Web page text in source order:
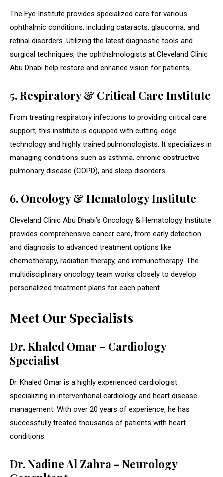
The Eye Institute provides specialized care for various
ophthalmic conditions, including cataracts, glaucoma, and
retinal disorders. Utilizing the latest diagnostic tools and
surgical techniques, the ophthalmologists at Cleveland Clinic
Abu Dhabi help restore and enhance vision for patients.
5. Respiratory & Critical Care Institute
From treating respiratory infections to providing critical care
support, this institute is equipped with cutting-edge
technology and highly trained pulmonologists. It specializes in
managing conditions such as asthma, chronic obstructive
pulmonary disease (COPD), and sleep disorders.
6. Oncology & Hematology Institute
Cleveland Clinic Abu Dhabi’s Oncology & Hematology Institute
provides comprehensive cancer care, from early detection
and diagnosis to advanced treatment options like
chemotherapy, radiation therapy, and immunotherapy. The
multidisciplinary oncology team works closely to develop
personalized treatment plans for each patient.
Meet Our Specialists
Dr. Khaled Omar – Cardiology
Specialist
Dr. Khaled Omar is a highly experienced cardiologist
specializing in interventional cardiology and heart disease
management. With over 20 years of experience, he has
successfully treated thousands of patients with heart
conditions.
Dr. Nadine Al Zahra – Neurology